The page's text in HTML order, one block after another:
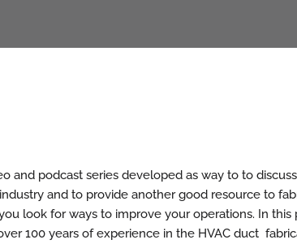
and podcast series developed as way to to
and to provide another good resource to
look for ways to improve your operations. In this
100 years of experience in the HVAC duct